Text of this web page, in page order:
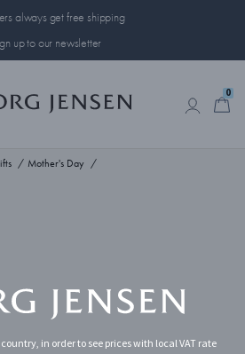
always get free shipping
up to our newsletter
0
Mother's Day
in order to see prices with local VAT rate